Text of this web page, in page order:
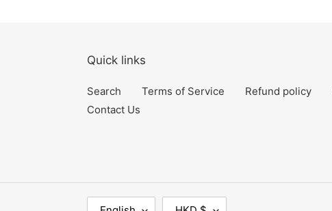
Quick links
Search Terms of Service Refund policy
Contact Us